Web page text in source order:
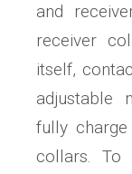
and
receiver
itself,
adjustable
fully
collars. To